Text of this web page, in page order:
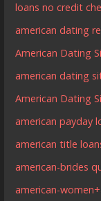
loans no credit
american dating
American Dating
american dating
American Dating
american payday
american title
american-brides
american-